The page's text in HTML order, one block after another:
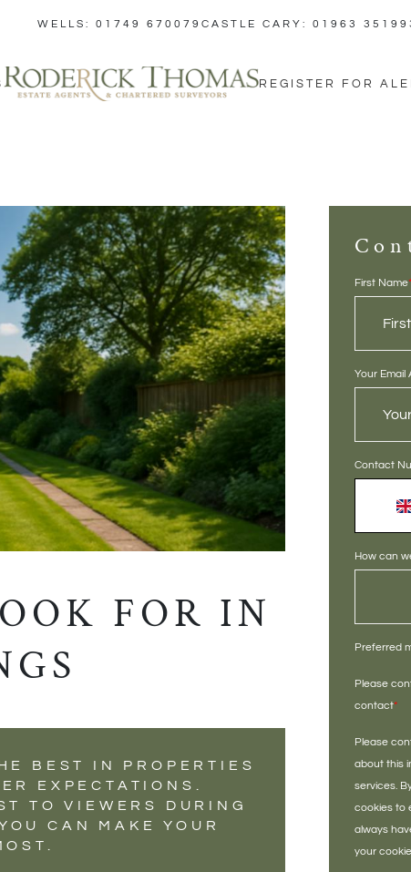
WELLS: 01749 670079 CASTLE CARY: 01963
REGISTER FOR
FOR IN
BEST IN PROPERTIES
EXPECTATIONS.
TO VIEWERS DURING
CAN MAKE YOUR
First Name*
Your Email
Contact
How can
Preferred
Please
contact*
Please
about this
services.
cookies to
always
your